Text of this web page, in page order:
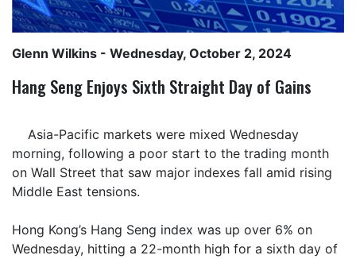
Glenn Wilkins - Wednesday, October 2, 2024
Hang Seng Enjoys Sixth Straight Day of Gains
Asia-Pacific markets were mixed Wednesday
morning, following a poor start to the trading month
on Wall Street that saw major indexes fall amid rising
Middle East tensions.
Hong Kong’s Hang Seng index was up over 6% on
Wednesday, hitting a 22-month high for a sixth day of